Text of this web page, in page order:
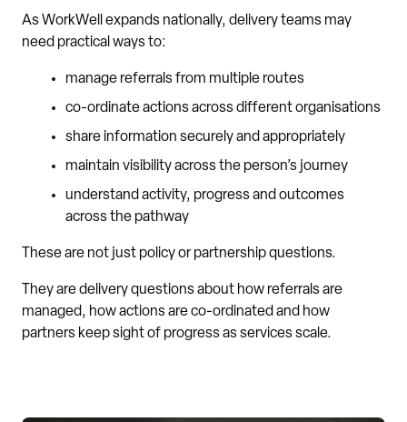
As WorkWell expands nationally, delivery teams may
need practical ways to:
manage referrals from multiple routes
co-ordinate actions across different organisations
share information securely and appropriately
maintain visibility across the person’s journey
understand activity, progress and outcomes
across the pathway
These are not just policy or partnership questions.
They are delivery questions about how referrals are
managed, how actions are co-ordinated and how
partners keep sight of progress as services scale.